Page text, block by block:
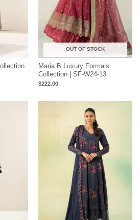
OUT OF STOCK
Maria B Luxury Formals
Collection | SF-W24-13
$222.00